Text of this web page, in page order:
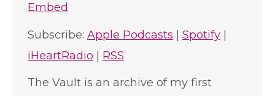
Embed
Subscribe: Apple Podcasts Spotify
iHeartRadio
RSS
The Vault is an archive of my first